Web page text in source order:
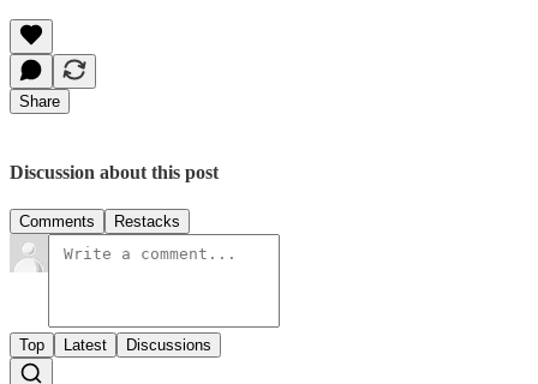
Share
Discussion about this post
Comments Restacks
Top Latest Discussions